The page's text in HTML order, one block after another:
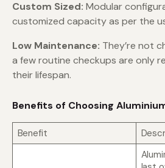
Custom Sized: Modular
customized capacity as per the
Low Maintenance: They’re not
a few routine checkups are only
their lifespan.
Benefits of Choosing
Benefit